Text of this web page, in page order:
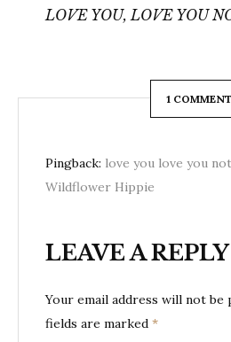
LOVE YOU, LOVE YOU
1 COMMENT
Pingback: love you love you
Wildflower Hippie
LEAVE A REPLY
Your email address will not be
fields are marked *